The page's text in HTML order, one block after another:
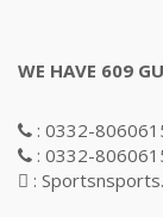
WE HAVE 609
: 0332-
: 0332-
: